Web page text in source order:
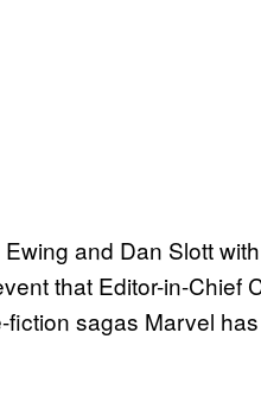
and Dan Slott
that Editor-in-Chief
fiction sagas Marvel